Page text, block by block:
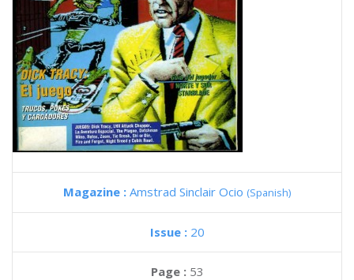
Magazine : Amstrad Sinclair Ocio (Spanish)
Issue : 20
Page : 53